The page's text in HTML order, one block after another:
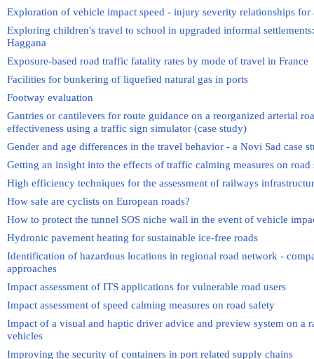
Exploration of vehicle impact speed - injury severity relationships
Exploring children's travel to school in upgraded informal
Haggana
Exposure-based road traffic fatality rates by mode of travel in France
Facilities for bunkering of liquefied natural gas in ports
Footway evaluation
Gantries or cantilevers for route guidance on a reorganized arterial
effectiveness using a traffic sign simulator (case study)
Gender and age differences in the travel behavior - a Novi Sad case
Getting an insight into the effects of traffic calming measures on road
High efficiency techniques for the assessment of railways
How safe are cyclists on European roads?
How to protect the tunnel SOS niche wall in the event of vehicle
Hydronic pavement heating for sustainable ice-free roads
Identification of hazardous locations in regional road network -
approaches
Impact assessment of ITS applications for vulnerable road users
Impact assessment of speed calming measures on road safety
Impact of a visual and haptic driver advice and preview system on
vehicles
Improving the security of containers in port related supply chains